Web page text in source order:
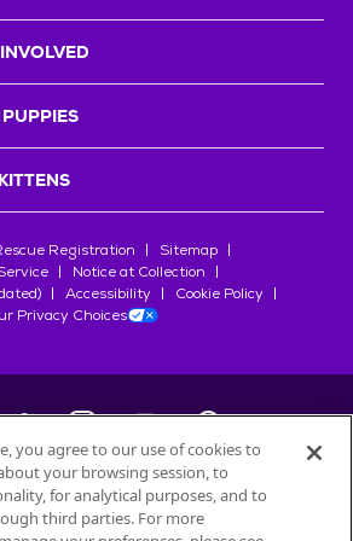
Registration
Sitemap
Notice at Collection
Accessibility
Cookie Policy
Privacy Choices
2026Petfinder.com
bySociété des Produits Nestlé
you agree to our use of cookies to
your browsing session, to
for analytical purposes, and to
third parties. For more